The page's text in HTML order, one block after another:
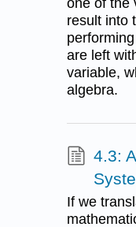
result into
are left
variable,
algebra.
4.3:
If we